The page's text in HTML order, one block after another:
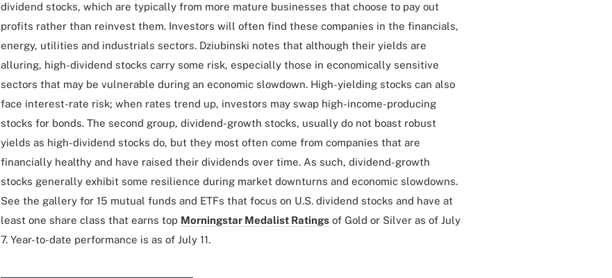
dividend stocks, which are typically from more mature businesses that choose to pay out
profits rather than reinvest them. Investors will often find these companies in the financials,
energy, utilities and industrials sectors. Dziubinski notes that although their yields are
alluring, high-dividend stocks carry some risk, especially those in economically sensitive
sectors that may be vulnerable during an economic slowdown. High-yielding stocks can also
face interest-rate risk; when rates trend up, investors may swap high-income-producing
stocks for bonds. The second group, dividend-growth stocks, usually do not boast robust
yields as high-dividend stocks do, but they most often come from companies that are
financially healthy and have raised their dividends over time. As such, dividend-growth
stocks generally exhibit some resilience during market downturns and economic slowdowns.
See the gallery for 15 mutual funds and ETFs that focus on U.S. dividend stocks and have at
least one share class that earns top Morningstar Medalist Ratings of Gold or Silver as of July
7. Year-to-date performance is as of July 11.